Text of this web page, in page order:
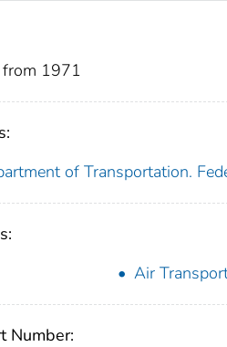
1971
of Transportation.
Air
Number: